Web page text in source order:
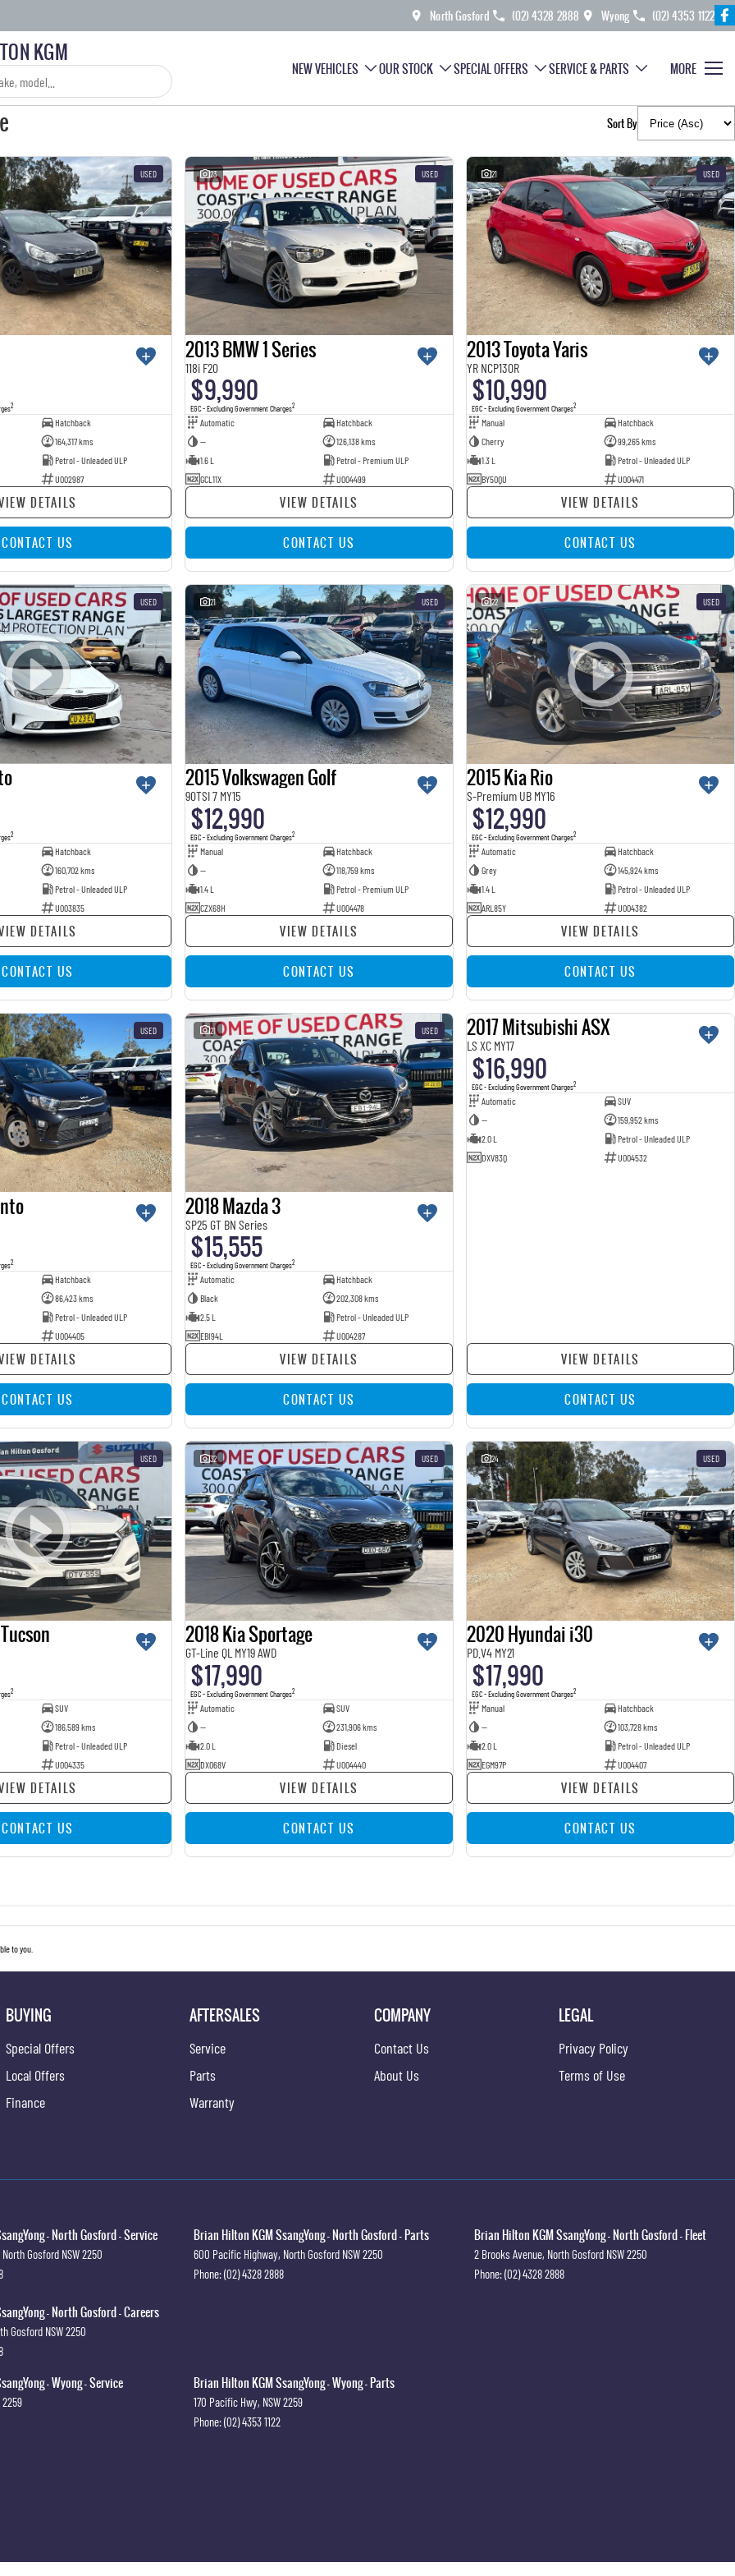
North Gosford (02) 4328 2888 Wyong (02) 4353 1122
KGM
NEW VEHICLES OUR STOCK SPECIAL OFFERS SERVICE & PARTS MORE
Sort By
USED
2
Hatchback
164,317 kms
Petrol - Unleaded ULP
U002987
DETAILS
CONTACT US
23 USED
2013 BMW 1 Series
118i F20
$9,990
EGC - Excluding Government Charges2
Automatic
Hatchback
—
126,138 kms
1.6 L
Petrol - Premium ULP
GCL11X
U004499
VIEW DETAILS
CONTACT US
21 USED
2013 Toyota Yaris
YR NCP130R
$10,990
EGC - Excluding Government Charges2
Manual
Hatchback
Cherry
99,265 kms
1.3 L
Petrol - Unleaded ULP
BY50QU
U004471
VIEW DETAILS
CONTACT US
USED
2
Hatchback
160,702 kms
Petrol - Unleaded ULP
U003835
DETAILS
CONTACT US
21 USED
2015 Volkswagen Golf
90TSI 7 MY15
$12,990
EGC - Excluding Government Charges2
Manual
Hatchback
—
118,759 kms
1.4 L
Petrol - Premium ULP
CZX68H
U004478
VIEW DETAILS
CONTACT US
22 USED
2015 Kia Rio
S-Premium UB MY16
$12,990
EGC - Excluding Government Charges2
Automatic
Hatchback
Grey
145,924 kms
1.4 L
Petrol - Unleaded ULP
ARL85Y
U004382
VIEW DETAILS
CONTACT US
USED
2
Hatchback
86,423 kms
Petrol - Unleaded ULP
U004405
DETAILS
CONTACT US
21 USED
2018 Mazda 3
SP25 GT BN Series
$15,555
EGC - Excluding Government Charges2
Automatic
Hatchback
Black
202,308 kms
2.5 L
Petrol - Unleaded ULP
EBI94L
U004287
VIEW DETAILS
CONTACT US
USED
2017 Mitsubishi ASX
LS XC MY17
$16,990
EGC - Excluding Government Charges2
Automatic
SUV
—
159,952 kms
2.0 L
Petrol - Unleaded ULP
DXV83Q
U004532
VIEW DETAILS
CONTACT US
USED
2
SUV
186,589 kms
Petrol - Unleaded ULP
U004335
DETAILS
CONTACT US
32 USED
2018 Kia Sportage
GT-Line QL MY19 AWD
$17,990
EGC - Excluding Government Charges2
Automatic
SUV
—
231,906 kms
2.0 L
Diesel
DXO68V
U004440
VIEW DETAILS
CONTACT US
24 USED
2020 Hyundai i30
PD.V4 MY21
$17,990
EGC - Excluding Government Charges2
Manual
Hatchback
—
103,728 kms
2.0 L
Petrol - Unleaded ULP
EGM97P
U004407
VIEW DETAILS
CONTACT US
to you.
BUYING
Special Offers
Local Offers
Finance
AFTERSALES
Service
Parts
Warranty
COMPANY
Contact Us
About Us
LEGAL
Privacy Policy
Terms of Use
- North Gosford - Service
North Gosford NSW2250
Brian Hilton KGM SsangYong - North Gosford - Parts
600 Pacific Highway, North Gosford NSW2250
Phone:(02) 4328 2888
Brian Hilton KGM SsangYong - North Gosford - Fleet
2 Brooks Avenue, North Gosford NSW2250
Phone:(02) 4328 2888
- North Gosford - Careers
Gosford NSW2250
- Wyong - Service
2259
Brian Hilton KGM SsangYong - Wyong - Parts
170 Pacific Hwy, NSW2259
Phone:(02) 4353 1122